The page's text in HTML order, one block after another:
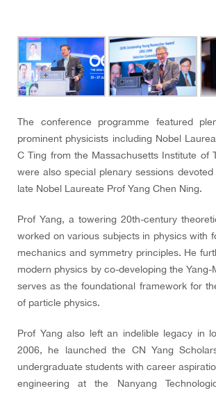
The conference programme featured
prominent physicists including Nobel
C Ting from the Massachusetts Institute of
were also special plenary sessions
late Nobel Laureate Prof Yang Chen Ning.
Prof Yang, a towering 20th-century
worked on various subjects in physics with
mechanics and symmetry principles. He
modern physics by co-developing the Yang-
serves as the foundational framework for
of particle physics.
Prof Yang also left an indelible legacy in
2006, he launched the CN Yang
undergraduate students with career
engineering at the Nanyang